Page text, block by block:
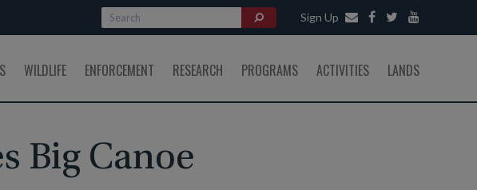
Sign Up
WILDLIFE ENFORCEMENT RESEARCH PROGRAMS ACTIVITIES LANDS
Big Canoe